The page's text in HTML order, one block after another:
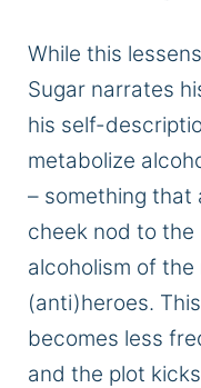
While this
Sugar narrates
his self-
metabolize
– something that
cheek nod to
alcoholism of the
(anti)heroes.
becomes less
and the plot